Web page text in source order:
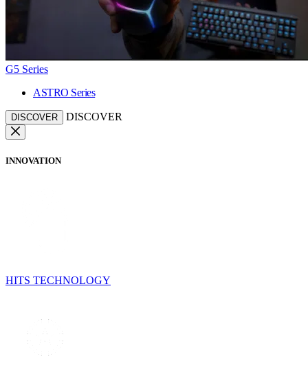
G5 Series
ASTRO Series
DISCOVER DISCOVER
INNOVATION
HITS TECHNOLOGY